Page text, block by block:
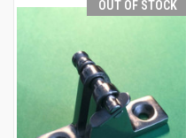
OUT OF STOCK